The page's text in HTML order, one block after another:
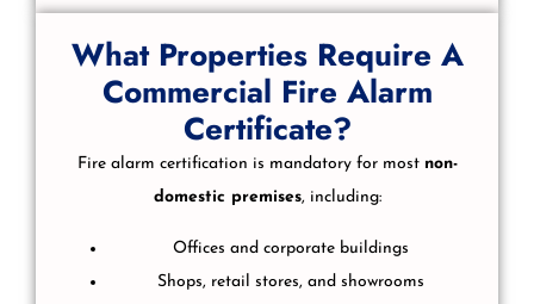
What Properties Require A
Commercial Fire Alarm
Certificate?
Fire alarm certification is mandatory for most non-
domestic premises, including:
Offices and corporate buildings
Shops, retail stores, and showrooms